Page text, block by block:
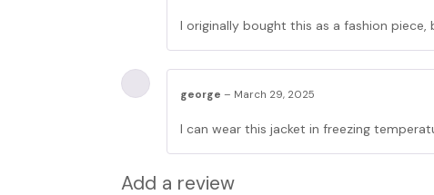
I originally bought this as a fashion
george – March 29, 2025
I can wear this jacket in freezing
Add a review